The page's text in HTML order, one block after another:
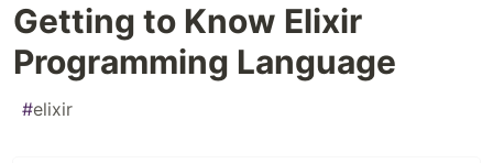
Getting to Know Elixir
Programming Language
#elixir